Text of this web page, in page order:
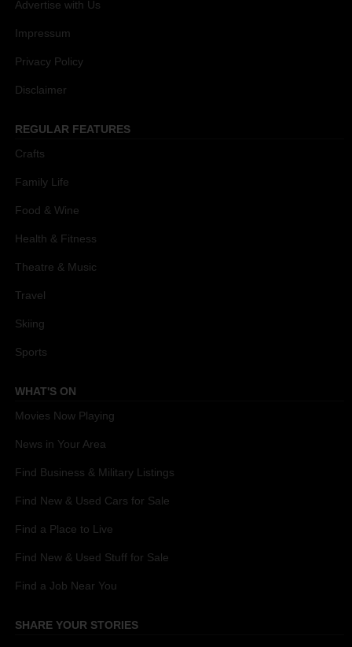
Advertise with Us
Impressum
Privacy Policy
Disclaimer
REGULAR FEATURES
Crafts
Family Life
Food & Wine
Health & Fitness
Theatre & Music
Travel
Skiing
Sports
WHAT'S ON
Movies Now Playing
News in Your Area
Find Business & Military Listings
Find New & Used Cars for Sale
Find a Place to Live
Find New & Used Stuff for Sale
Find a Job Near You
SHARE YOUR STORIES